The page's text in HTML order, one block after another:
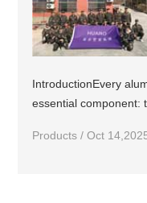
IntroductionEvery
essential component:
Products / Oct